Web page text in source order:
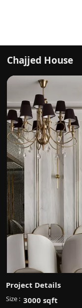
Chajjed House
Project Details
Size : 3000 sqft